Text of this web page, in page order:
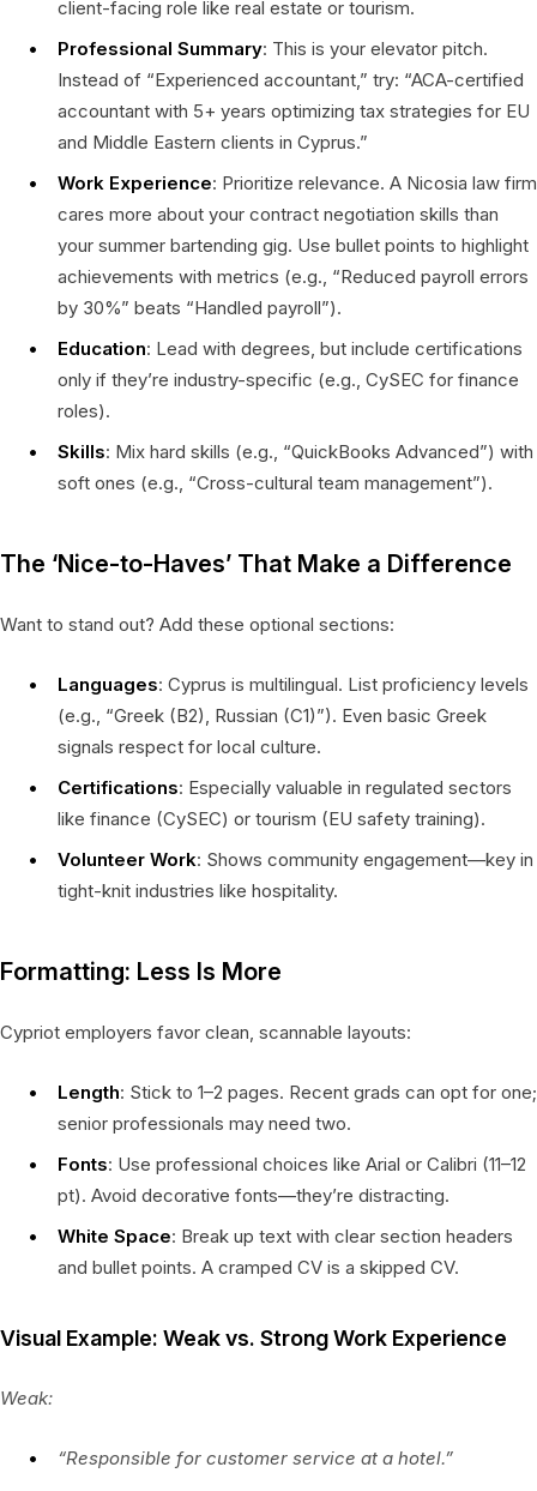
client-facing role like real estate or tourism.
Professional Summary: This is your elevator pitch.
Instead of “Experienced accountant,” try: “ACA-certified
accountant with 5+ years optimizing tax strategies for EU
and Middle Eastern clients in Cyprus.”
Work Experience: Prioritize relevance. A Nicosia law firm
cares more about your contract negotiation skills than
your summer bartending gig. Use bullet points to highlight
achievements with metrics (e.g., “Reduced payroll errors
by 30%” beats “Handled payroll”).
Education: Lead with degrees, but include certifications
only if they’re industry-specific (e.g., CySEC for finance
roles).
Skills: Mix hard skills (e.g., “QuickBooks Advanced”) with
soft ones (e.g., “Cross-cultural team management”).
The ‘Nice-to-Haves’ That Make a Difference
Want to stand out? Add these optional sections:
Languages: Cyprus is multilingual. List proficiency levels
(e.g., “Greek (B2), Russian (C1)”). Even basic Greek
signals respect for local culture.
Certifications: Especially valuable in regulated sectors
like finance (CySEC) or tourism (EU safety training).
Volunteer Work: Shows community engagement—key in
tight-knit industries like hospitality.
Formatting: Less Is More
Cypriot employers favor clean, scannable layouts:
Length: Stick to 1–2 pages. Recent grads can opt for one;
senior professionals may need two.
Fonts: Use professional choices like Arial or Calibri (11–12
pt). Avoid decorative fonts—they’re distracting.
White Space: Break up text with clear section headers
and bullet points. A cramped CV is a skipped CV.
Visual Example: Weak vs. Strong Work Experience
Weak:
“Responsible for customer service at a hotel.”